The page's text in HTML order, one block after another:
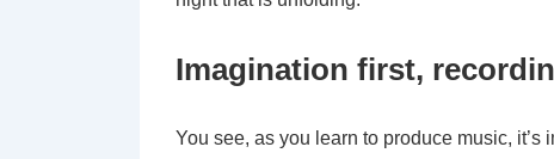
Imagination first,
You see, as you learn to produce music,